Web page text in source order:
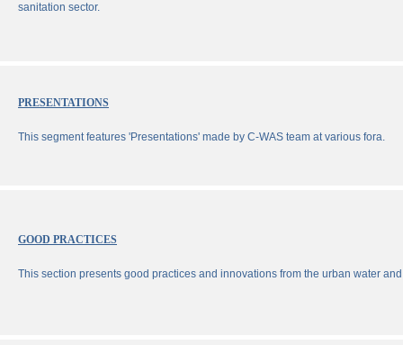
sanitation sector.
PRESENTATIONS
This segment features 'Presentations' made by C-WAS team at various fora.
GOOD PRACTICES
This section presents good practices and innovations from the urban water